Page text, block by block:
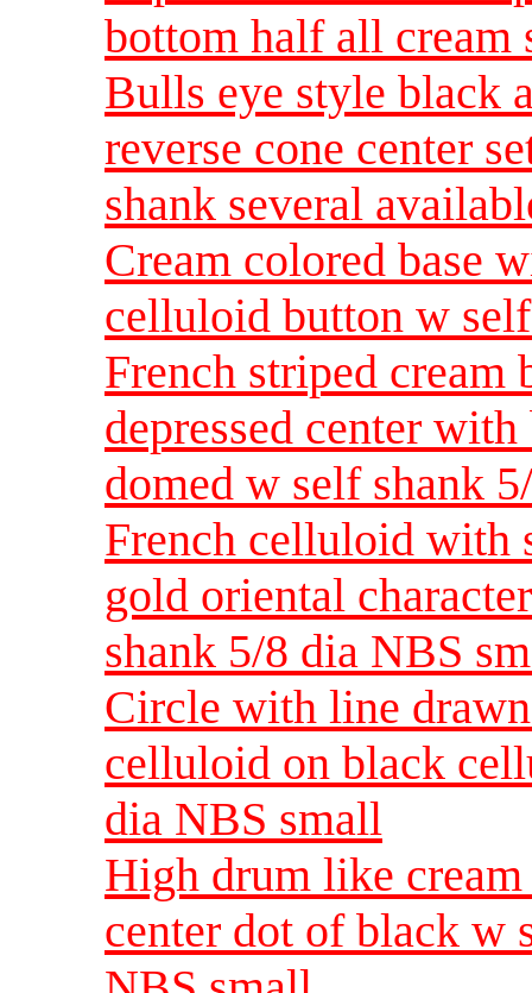
bottom half all cream
Bulls eye style black
reverse cone center
shank several
Cream colored base
celluloid button w
French striped cream
depressed center
domed w self shank
French celluloid with
gold oriental
shank 5/8 dia NBS
Circle with line
celluloid on black
dia NBS small
High drum like
center dot of black w